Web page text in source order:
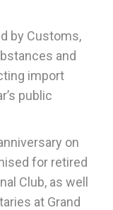
by Customs,
and
import
public
on
for retired
Club, as well
at Grand